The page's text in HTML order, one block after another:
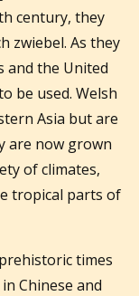
century, they
zwiebel. As they
and the United
be used. Welsh
Asia but are
are now grown
of climates,
tropical parts of
times
Chinese and